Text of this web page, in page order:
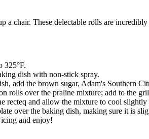
a chair. These delectable rolls are
325°F.
dish with non-stick spray.
add the brown sugar, Adam's Southern
rolls over the praline mixture; add to the
recteq and allow the mixture to cool
over the baking dish, making sure it is
and enjoy!